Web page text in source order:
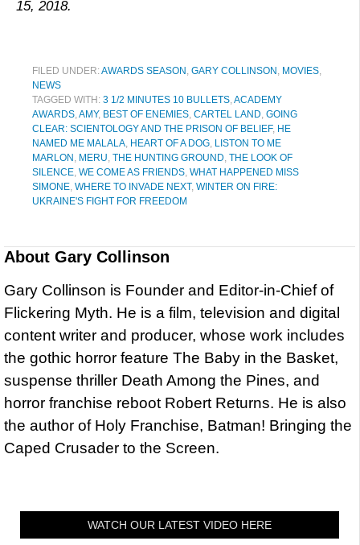
15, 2018.
FILED UNDER:AWARDS SEASON , GARY COLLINSON , MOVIES,
NEWS
TAGGED WITH: 3 1/2 MINUTES 10 BULLETS,ACADEMY
AWARDS,AMY, BEST OF ENEMIES, CARTEL LAND, GOING
CLEAR: SCIENTOLOGY AND THE PRISON OF BELIEF, HE
NAMED ME MALALA, HEART OF A DOG, LISTON TO ME
MARLON , MERU, THE HUNTING GROUND, THE LOOK OF
SILENCE, WE COME AS FRIENDS, WHAT HAPPENED MISS
SIMONE, WHERE TO INVADE NEXT, WINTER ON FIRE:
UKRAINE'S FIGHT FOR FREEDOM
About Gary Collinson
Gary Collinson is Founder and Editor-in-Chief of
Flickering Myth. He is a film, television and digital
content writer and producer, whose work includes
the gothic horror feature The Baby in the Basket,
suspense thriller Death Among the Pines, and
horror franchise reboot Robert Returns. He is also
the author of Holy Franchise, Batman! Bringing the
Caped Crusader to the Screen.
WATCH OUR LATEST VIDEO HERE